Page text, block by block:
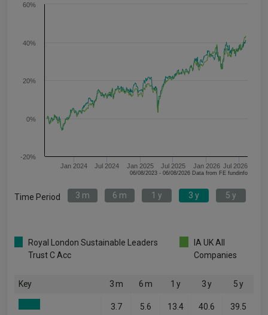
Jan 2024 Jul 2024 Jan 2025 Jul 2025 Jan 2026 Jul 2026
-20%
0%
20%
40%
60%
06/08/2023 - 06/08/2026 Data from FE fundinfo
Time Period 3 m 6 m 1 y 3 y 5 y
Royal London Sustainable Leaders
Trust C Acc
IA UK All
Companies
Key 3 m 6 m 1 y 3 y 5 y
3.7 5.6 13.4 40.6 39.5